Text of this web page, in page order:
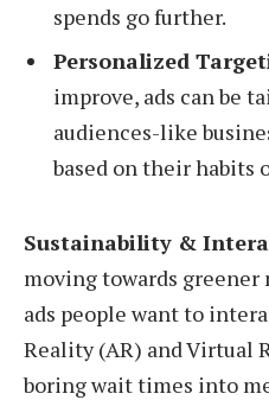
spends go further.
Personalized
improve, ads can be
audiences-like
based on their habits
Sustainability &
moving towards
ads people want to
Reality (AR) and Virtual
boring wait times into